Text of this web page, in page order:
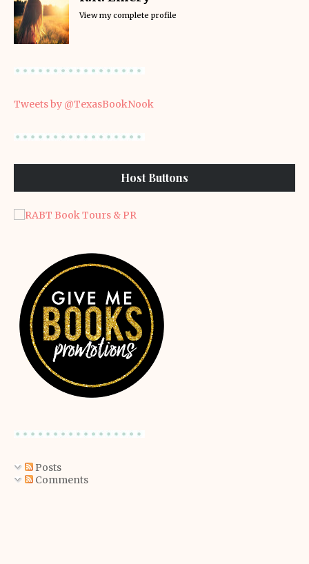
View my complete profile
Tweets by @TexasBookNook
Host Buttons
Posts
Comments